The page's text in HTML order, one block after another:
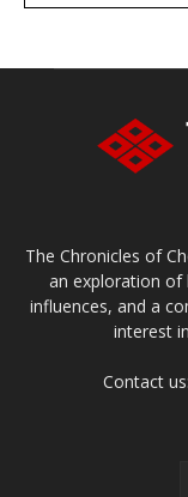
The Chronicles of
an exploration of
influences, and a
interest
Contact us: